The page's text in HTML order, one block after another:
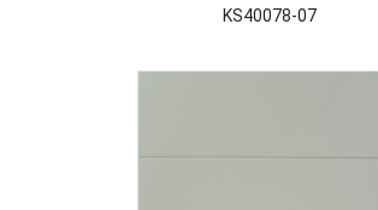
KS40078-07